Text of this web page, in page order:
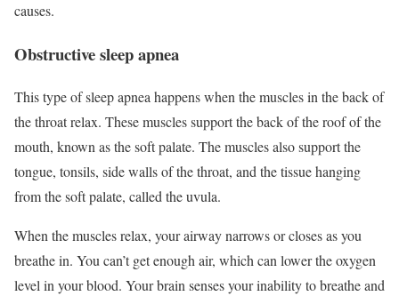
causes.
Obstructive sleep apnea
This type of sleep apnea happens when the muscles in the back of
the throat relax. These muscles support the back of the roof of the
mouth, known as the soft palate. The muscles also support the
tongue, tonsils, side walls of the throat, and the tissue hanging
from the soft palate, called the uvula.
When the muscles relax, your airway narrows or closes as you
breathe in. You can’t get enough air, which can lower the oxygen
level in your blood. Your brain senses your inability to breathe and